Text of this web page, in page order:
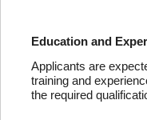
Education and
Applicants are
training and
the required